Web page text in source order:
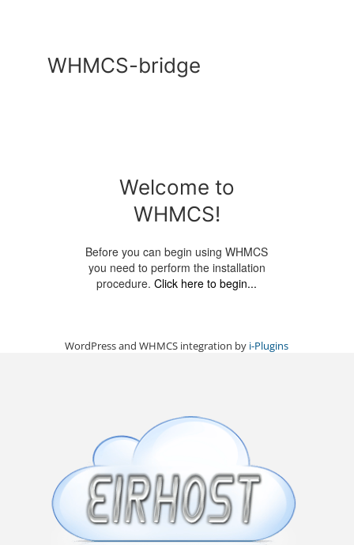
WHMCS-bridge
Welcome to
WHMCS!
Before you can begin using WHMCS
you need to perform the installation
procedure.Click here to begin...
WordPress and WHMCS integration by i-Plugins